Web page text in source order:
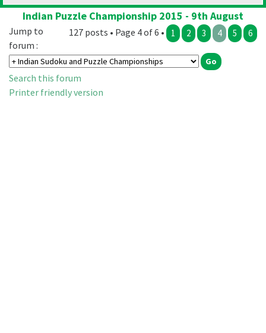
Indian Puzzle Championship 2015 - 9th August
127 posts • Page 4 of 6 • 1 2 3 4 5 6
Jump to
forum :
Search this forum
Printer friendly version